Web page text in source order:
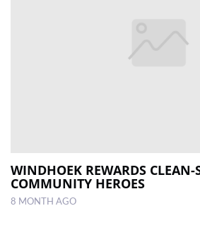
WINDHOEK REWARDS CLEAN-
COMMUNITY HEROES
8 MONTH AGO